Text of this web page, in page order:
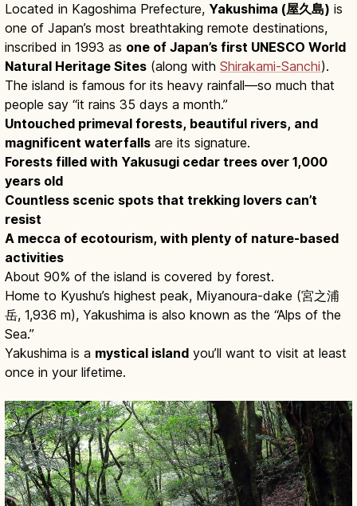
Located in Kagoshima Prefecture, Yakushima (屋久島) is
one of Japan’s most breathtaking remote destinations,
inscribed in 1993 as one of Japan’s first UNESCO World
Natural Heritage Sites (along with Shirakami-Sanchi).
The island is famous for its heavy rainfall—so much that
people say “it rains 35 days a month.”
Untouched primeval forests, beautiful rivers, and
magnificent waterfalls are its signature.
Forests filled with Yakusugi cedar trees over 1,000
years old
Countless scenic spots that trekking lovers can’t
resist
A mecca of ecotourism, with plenty of nature-based
activities
About 90% of the island is covered by forest.
Home to Kyushu’s highest peak, Miyanoura-dake (宮之浦
岳, 1,936 m), Yakushima is also known as the “Alps of the
Sea.”
Yakushima is a mystical island you’ll want to visit at least
once in your lifetime.